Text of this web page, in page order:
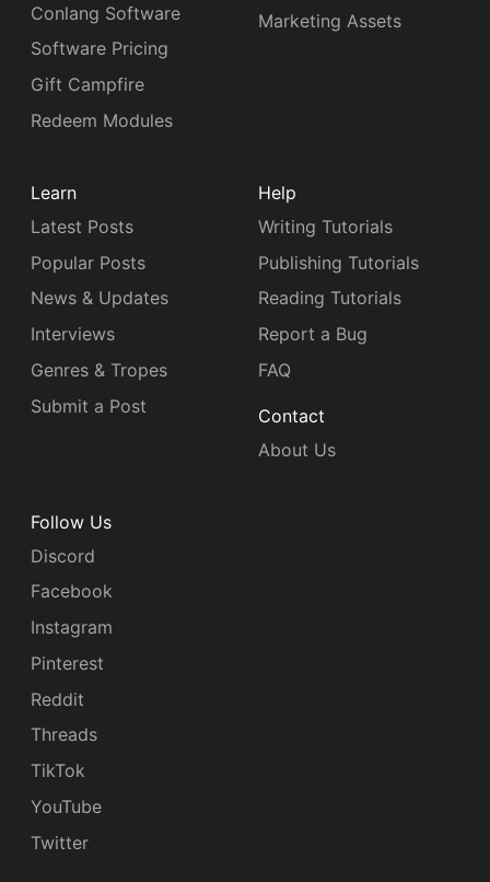
Conlang Software
Software Pricing
Gift Campfire
Redeem Modules
Marketing Assets
Learn
Latest Posts
Popular Posts
News & Updates
Interviews
Genres & Tropes
Submit a Post
Help
Writing Tutorials
Publishing Tutorials
Reading Tutorials
Report a Bug
FAQ
Contact
About Us
Follow Us
Discord
Facebook
Instagram
Pinterest
Reddit
Threads
TikTok
YouTube
Twitter